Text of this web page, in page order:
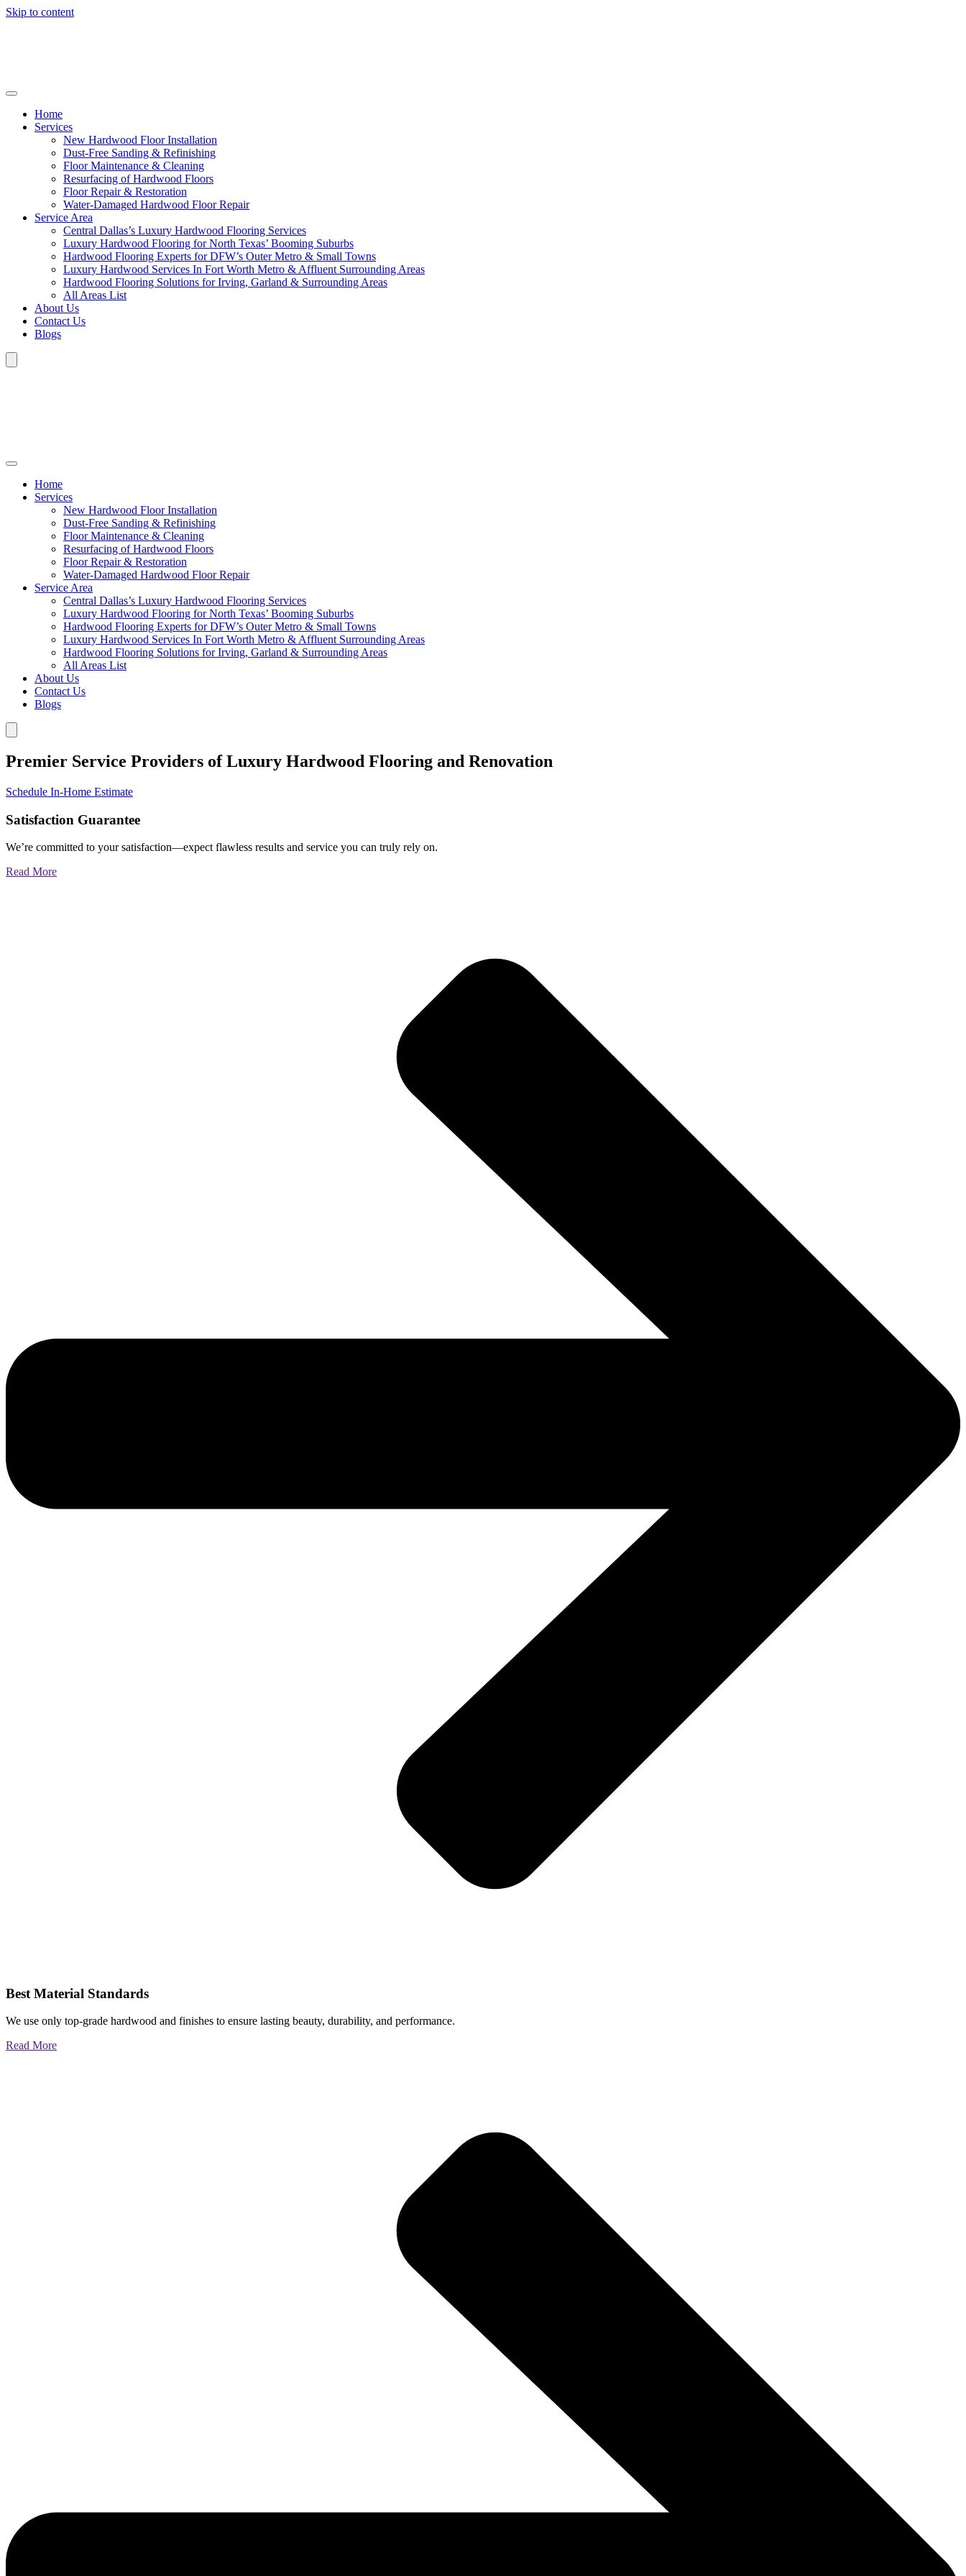
Skip to content
Home
Services
New Hardwood Floor Installation
Dust-Free Sanding & Refinishing
Floor Maintenance & Cleaning
Resurfacing of Hardwood Floors
Floor Repair & Restoration
Water-Damaged Hardwood Floor Repair
Service Area
Central Dallas’s Luxury Hardwood Flooring Services
Luxury Hardwood Flooring for North Texas’ Booming Suburbs
Hardwood Flooring Experts for DFW’s Outer Metro & Small Towns
Luxury Hardwood Services In Fort Worth Metro & Affluent Surrounding Areas
Hardwood Flooring Solutions for Irving, Garland & Surrounding Areas
All Areas List
About Us
Contact Us
Blogs
Home
Services
New Hardwood Floor Installation
Dust-Free Sanding & Refinishing
Floor Maintenance & Cleaning
Resurfacing of Hardwood Floors
Floor Repair & Restoration
Water-Damaged Hardwood Floor Repair
Service Area
Central Dallas’s Luxury Hardwood Flooring Services
Luxury Hardwood Flooring for North Texas’ Booming Suburbs
Hardwood Flooring Experts for DFW’s Outer Metro & Small Towns
Luxury Hardwood Services In Fort Worth Metro & Affluent Surrounding Areas
Hardwood Flooring Solutions for Irving, Garland & Surrounding Areas
All Areas List
About Us
Contact Us
Blogs
Premier Service Providers of Luxury Hardwood Flooring and Renovation
Schedule In-Home Estimate
Satisfaction Guarantee
We’re committed to your satisfaction—expect flawless results and service you can truly rely on.
Read More
Best Material Standards
We use only top-grade hardwood and finishes to ensure lasting beauty, durability, and performance.
Read More